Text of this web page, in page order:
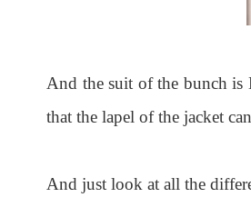
And the suit of the bunch
that the lapel of the jacket
And just look at all the